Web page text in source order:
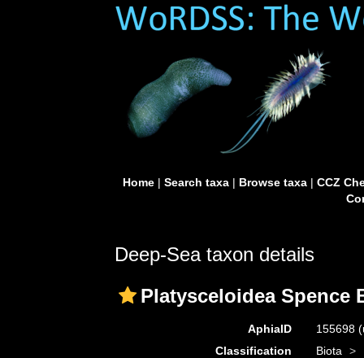
Home| Search taxa| Browse taxa| CCZ
Deep-Sea taxon details
Platysceloidea Spence
AphiaID 155698
Classification
Biota